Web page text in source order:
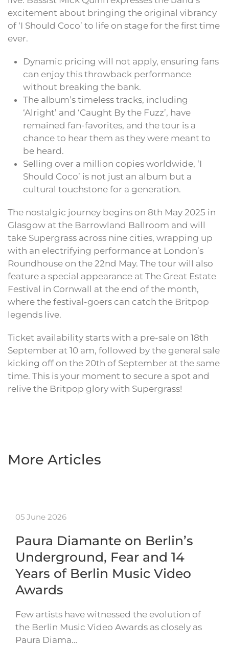
excitement about bringing the original vibrancy
of ‘I Should Coco’ to life on stage for the first time
ever.
Dynamic pricing will not apply, ensuring fans
can enjoy this throwback performance
without breaking the bank.
The album’s timeless tracks, including
‘Alright’ and ‘Caught By the Fuzz’, have
remained fan-favorites, and the tour is a
chance to hear them as they were meant to
be heard.
Selling over a million copies worldwide, ‘I
Should Coco’ is not just an album but a
cultural touchstone for a generation.
The nostalgic journey begins on 8th May 2025 in
Glasgow at the Barrowland Ballroom and will
take Supergrass across nine cities, wrapping up
with an electrifying performance at London’s
Roundhouse on the 22nd May. The tour will also
feature a special appearance at The Great Estate
Festival in Cornwall at the end of the month,
where the festival-goers can catch the Britpop
legends live.
Ticket availability starts with a pre-sale on 18th
September at 10 am, followed by the general sale
kicking off on the 20th of September at the same
time. This is your moment to secure a spot and
relive the Britpop glory with Supergrass!
More Articles
05 June 2026
Paura Diamante on Berlin’s
Underground, Fear and 14
Years of Berlin Music Video
Awards
Few artists have witnessed the evolution of
the Berlin Music Video Awards as closely as
Paura Diama…